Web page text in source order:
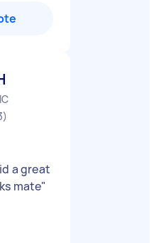
a great
mate"